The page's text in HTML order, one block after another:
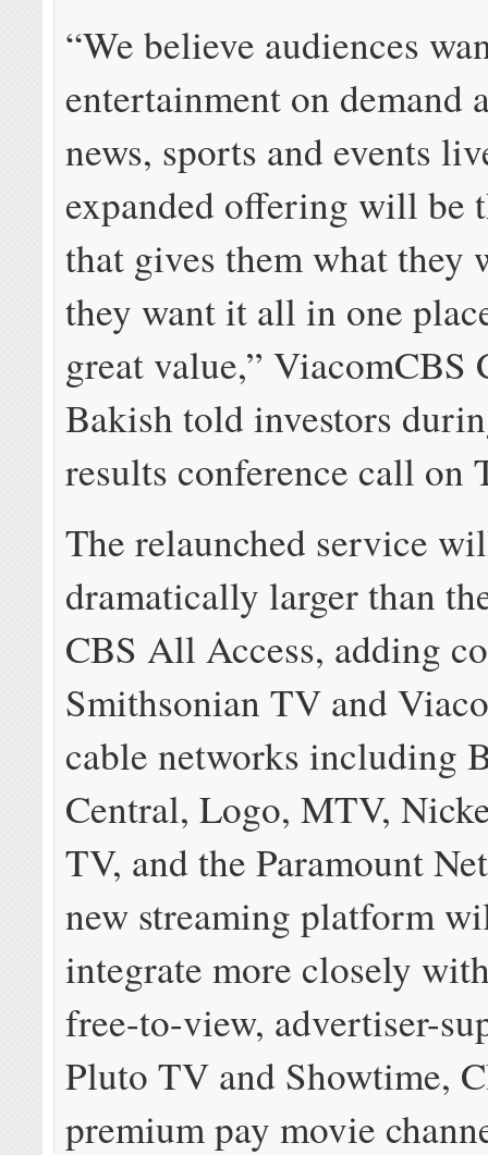
“We believe audiences
entertainment on demand
news, sports and events
expanded offering will be
that gives them what they
they want it all in one
great value,” ViacomCBS
Bakish told investors
results conference call on
The relaunched service
dramatically larger than
CBS All Access, adding
Smithsonian TV and
cable networks including
Central, Logo, MTV,
TV, and the Paramount
new streaming platform
integrate more closely
free-to-view, advertiser-
Pluto TV and Showtime,
premium pay movie